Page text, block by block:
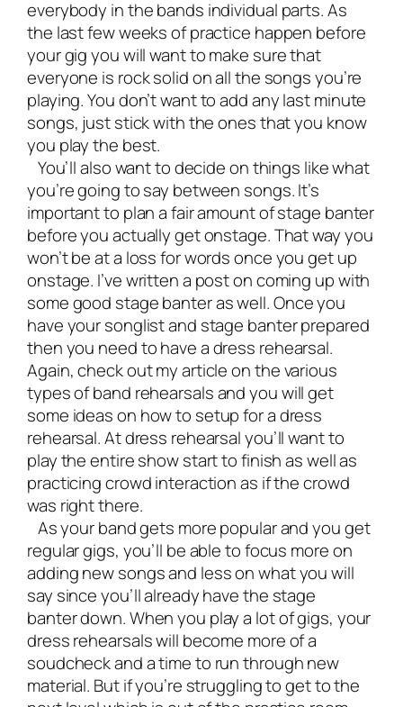
everybody in the bands individual parts. As
the last few weeks of practice happen before
your gig you will want to make sure that
everyone is rock solid on all the songs you’re
playing. You don’t want to add any last minute
songs, just stick with the ones that you know
you play the best.
You’ll also want to decide on things like what
you’re going to say between songs. It’s
important to plan a fair amount of stage banter
before you actually get onstage. That way you
won’t be at a loss for words once you get up
onstage. I’ve written a post on coming up with
some good stage banteras well. Once you
have your songlist and stage banter prepared
then you need to have a dress rehearsal.
Again, check out my article on thevarious
types of band rehearsalsand you will get
some ideas on how to setup for a dress
rehearsal. At dress rehearsal you’ll want to
play the entire show start to finish as well as
practicing crowd interaction as if the crowd
was right there.
As your band gets more popular and you get
regular gigs, you’ll be able to focus more on
adding new songs and less on what you will
say since you’ll already have the stage
banter down. When you play a lot of gigs, your
dress rehearsals will become more of a
soudcheck and a time to run through new
material. But if you’re struggling to get to the